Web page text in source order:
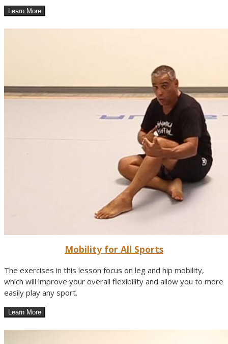
Mobility for All Sports
The exercises in this lesson focus on leg and hip mobility,
which will improve your overall flexibility and allow you to more
easily play any sport.